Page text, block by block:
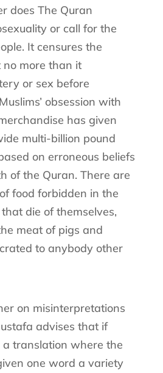
does The Quran
or call for the
It censures the
no more than it
or sex before
obsession with
has given
multi-billion pound
on erroneous beliefs
of the Quran. There are
food forbidden in the
die of themselves,
meat of pigs and
to anybody other
on misinterpretations
advises that if
a translation where the
one word a variety